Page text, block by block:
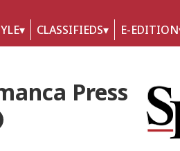
CLASSIFIEDS E-EDITION
Press